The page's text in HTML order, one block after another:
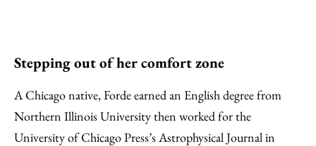
Stepping out of her comfort zone
A Chicago native, Forde earned an English degree from
Northern Illinois University then worked for the
University of Chicago Press’s Astrophysical Journal in